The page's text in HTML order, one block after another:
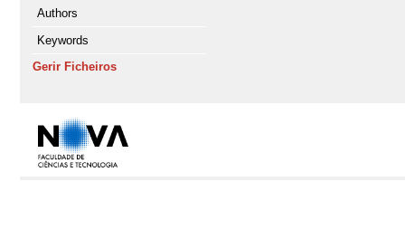
Authors
Keywords
Gerir Ficheiros